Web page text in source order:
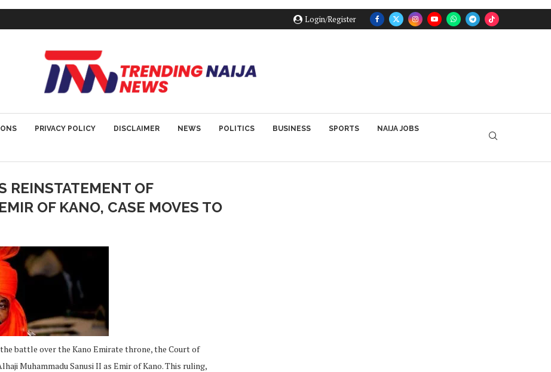
Login/Register
PRIVACY POLICY DISCLAIMER NEWS POLITICS BUSINESS SPORTS NAIJA JOBS
REINSTATEMENT OF
OF KANO, CASE MOVES TO
battle over the Kano Emirate throne, the Court of
Muhammadu Sanusi II as Emir of Kano. This ruling,